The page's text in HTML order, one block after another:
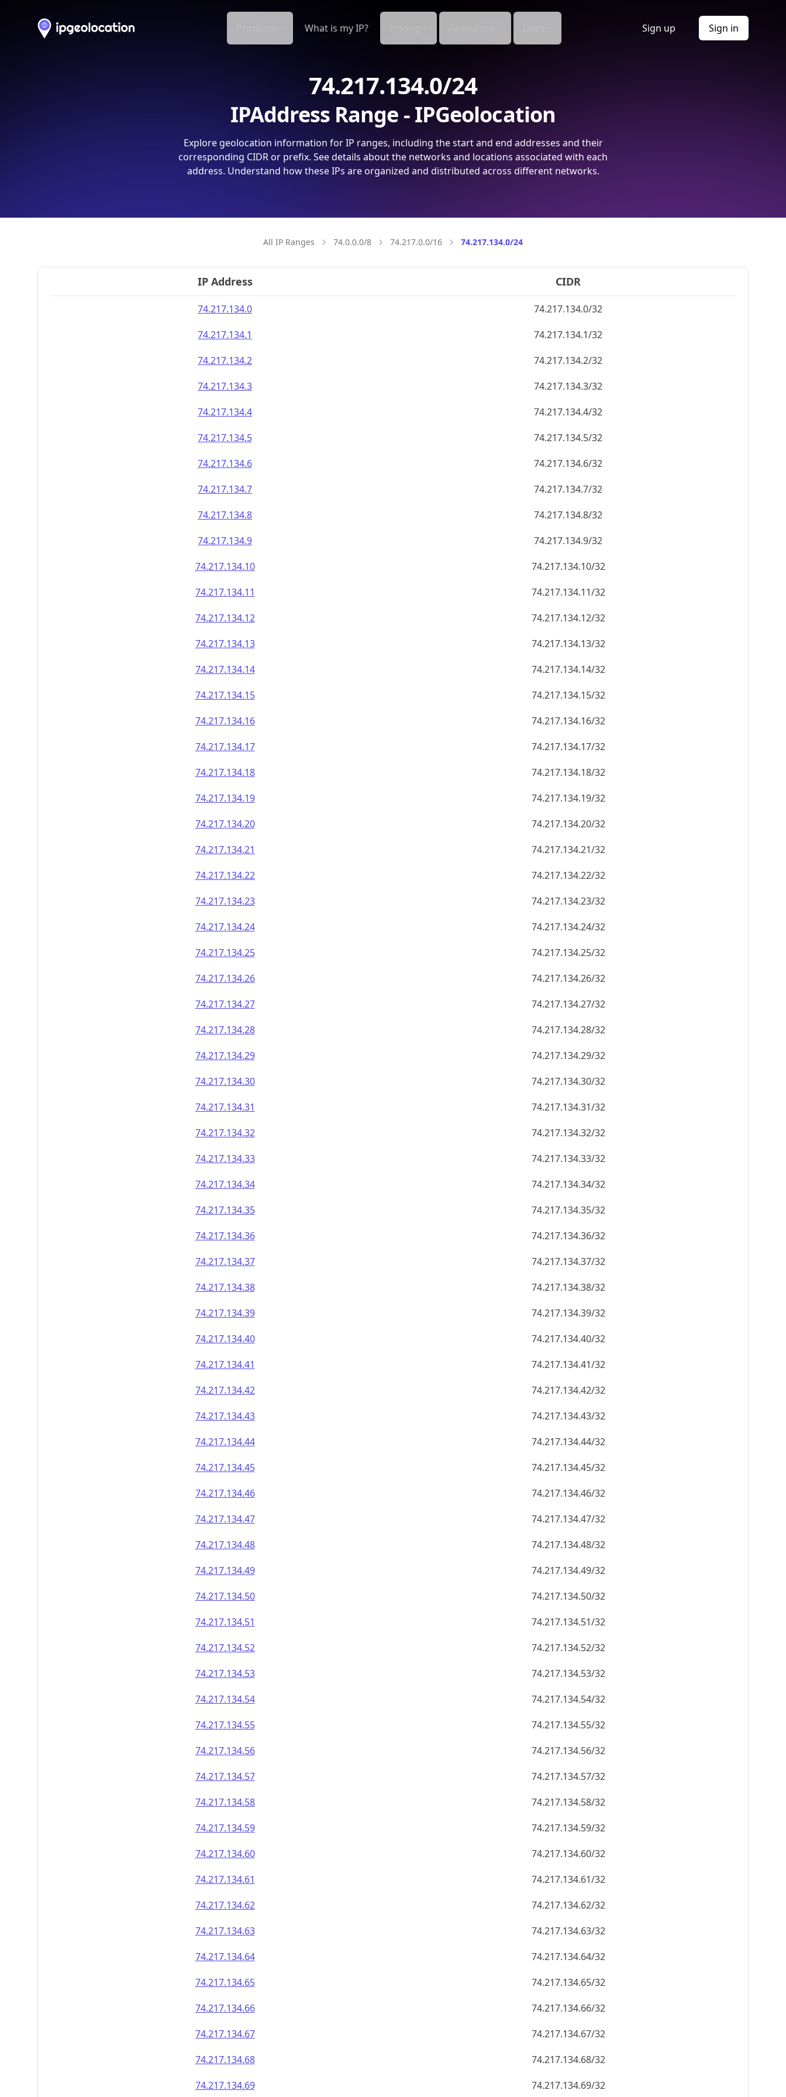
What is my IP? Sign up Sign in
74.217.134.0/24
IPAddress Range - IPGeolocation
Explore geolocation information for IP ranges, including the start and end addresses and their
corresponding CIDR or prefix. See details about the networks and locations associated with each
address. Understand how these IPs are organized and distributed across different networks.
All IP Ranges 74.0.0.0/8 74.217.0.0/16 74.217.134.0/24
IP Address CIDR
74.217.134.0
74.217.134.0/32
74.217.134.1
74.217.134.1/32
74.217.134.2
74.217.134.2/32
74.217.134.3
74.217.134.3/32
74.217.134.4
74.217.134.4/32
74.217.134.5
74.217.134.5/32
74.217.134.6
74.217.134.6/32
74.217.134.7
74.217.134.7/32
74.217.134.8
74.217.134.8/32
74.217.134.9
74.217.134.9/32
74.217.134.10
74.217.134.10/32
74.217.134.11
74.217.134.11/32
74.217.134.12
74.217.134.12/32
74.217.134.13
74.217.134.13/32
74.217.134.14
74.217.134.14/32
74.217.134.15
74.217.134.15/32
74.217.134.16
74.217.134.16/32
74.217.134.17
74.217.134.17/32
74.217.134.18
74.217.134.18/32
74.217.134.19
74.217.134.19/32
74.217.134.20
74.217.134.20/32
74.217.134.21
74.217.134.21/32
74.217.134.22
74.217.134.22/32
74.217.134.23
74.217.134.23/32
74.217.134.24
74.217.134.24/32
74.217.134.25
74.217.134.25/32
74.217.134.26
74.217.134.26/32
74.217.134.27
74.217.134.27/32
74.217.134.28
74.217.134.28/32
74.217.134.29
74.217.134.29/32
74.217.134.30
74.217.134.30/32
74.217.134.31
74.217.134.31/32
74.217.134.32
74.217.134.32/32
74.217.134.33
74.217.134.33/32
74.217.134.34
74.217.134.34/32
74.217.134.35
74.217.134.35/32
74.217.134.36
74.217.134.36/32
74.217.134.37
74.217.134.37/32
74.217.134.38
74.217.134.38/32
74.217.134.39
74.217.134.39/32
74.217.134.40
74.217.134.40/32
74.217.134.41
74.217.134.41/32
74.217.134.42
74.217.134.42/32
74.217.134.43
74.217.134.43/32
74.217.134.44
74.217.134.44/32
74.217.134.45
74.217.134.45/32
74.217.134.46
74.217.134.46/32
74.217.134.47
74.217.134.47/32
74.217.134.48
74.217.134.48/32
74.217.134.49
74.217.134.49/32
74.217.134.50
74.217.134.50/32
74.217.134.51
74.217.134.51/32
74.217.134.52
74.217.134.52/32
74.217.134.53
74.217.134.53/32
74.217.134.54
74.217.134.54/32
74.217.134.55
74.217.134.55/32
74.217.134.56
74.217.134.56/32
74.217.134.57
74.217.134.57/32
74.217.134.58
74.217.134.58/32
74.217.134.59
74.217.134.59/32
74.217.134.60
74.217.134.60/32
74.217.134.61
74.217.134.61/32
74.217.134.62
74.217.134.62/32
74.217.134.63
74.217.134.63/32
74.217.134.64
74.217.134.64/32
74.217.134.65
74.217.134.65/32
74.217.134.66
74.217.134.66/32
74.217.134.67
74.217.134.67/32
74.217.134.68
74.217.134.68/32
74.217.134.69
74.217.134.69/32